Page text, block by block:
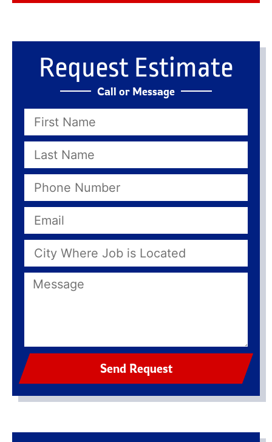
Request Estimate
Call or Message
Send Request